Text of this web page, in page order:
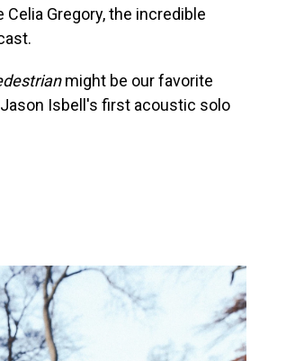
Gregory, the incredible
might be our favorite
Isbell's first acoustic solo